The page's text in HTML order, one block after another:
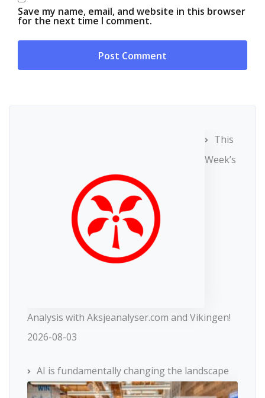
Save my name, email, and website in this browser
for the next time I comment.
This
Week’s
Analysis with Aksjeanalyser.com and Vikingen!
2026-08-03
AI is fundamentally changing the landscape